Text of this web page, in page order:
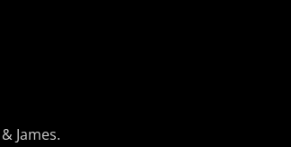
James.